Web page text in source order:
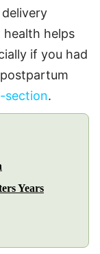
helps
if you had
section.
Years